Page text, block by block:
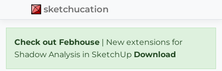
sketchucation
Check out Febhouse | New extensions for
Shadow Analysis in SketchUp Download